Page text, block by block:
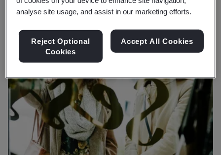
analyse site usage, and assist in our marketing efforts.
Reject Optional
Cookies
Accept All Cookies